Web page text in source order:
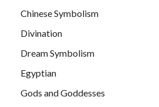
Chinese Symbolism
Divination
Dream Symbolism
Egyptian
Gods and Goddesses